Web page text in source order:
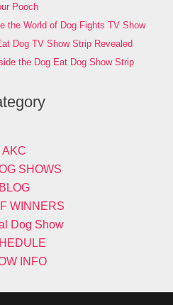
Pooch
the World of Dog Fights TV Show
Dog TV Show Strip Revealed
the Dog Eat Dog Show Strip
AKC
SHOWS
BLOG
WINNERS
Dog Show
INFO